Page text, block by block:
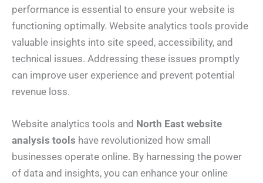
performance is essential to ensure your website is
functioning optimally. Website analytics tools provide
valuable insights into site speed, accessibility, and
technical issues. Addressing these issues promptly
can improve user experience and prevent potential
revenue loss.
Website analytics tools and North East website
analysis tools have revolutionized how small
businesses operate online. By harnessing the power
of data and insights, you can enhance your online